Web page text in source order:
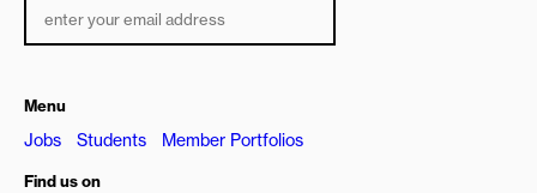
Menu
Jobs Students Member Portfolios
Find us on